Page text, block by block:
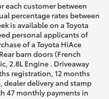
each customer between
percentage rates between
is available on a Toyota
personal applicants of
of a Toyota HiAce
barn doors (French
2.8L Engine . Driveaway
registration, 12 months
delivery and stamp
47 monthly payments in